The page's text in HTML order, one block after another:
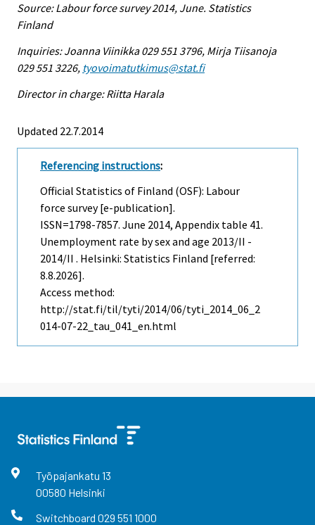
Source: Labour force survey 2014, June. Statistics
Finland
Inquiries: Joanna Viinikka 029 551 3796, Mirja Tiisanoja
029 551 3226, tyovoimatutkimus@stat.fi
Director in charge: Riitta Harala
Updated 22.7.2014
Referencing instructions:
Official Statistics of Finland (OSF): Labour
force survey [e-publication].
ISSN=1798-7857. June 2014, Appendix table 41.
Unemployment rate by sex and age 2013/II -
2014/II . Helsinki: Statistics Finland [referred:
8.8.2026].
Access method:
http://stat.fi/til/tyti/2014/06/tyti_2014_06_2
014-07-22_tau_041_en.html
Työpajankatu 13
00580 Helsinki
Switchboard 029 551 1000